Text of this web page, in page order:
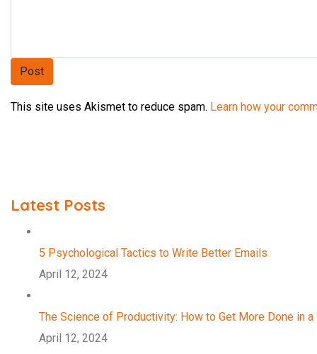
This site uses Akismet to reduce spam. Learn how your
Latest Posts
5 Psychological Tactics to Write Better Emails
April 12, 2024
The Science of Productivity: How to Get More Done in a
April 12, 2024